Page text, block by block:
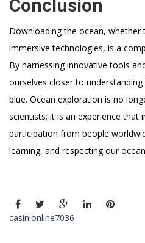
Conclusion
Downloading the ocean,
immersive technologies, is a
By harnessing innovative tools
ourselves closer to
blue. Ocean exploration is no
scientists; it is an experience that
participation from people
learning, and respecting our
casinionline7036